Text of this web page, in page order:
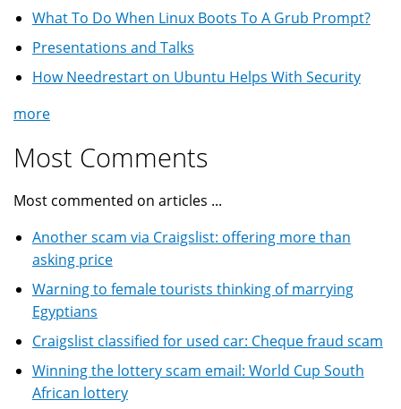
What To Do When Linux Boots To A Grub Prompt?
Presentations and Talks
How Needrestart on Ubuntu Helps With Security
more
Most Comments
Most commented on articles ...
Another scam via Craigslist: offering more than
asking price
Warning to female tourists thinking of marrying
Egyptians
Craigslist classified for used car: Cheque fraud scam
Winning the lottery scam email: World Cup South
African lottery